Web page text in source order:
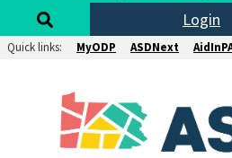
Login
Quick links: MyODP ASDNext